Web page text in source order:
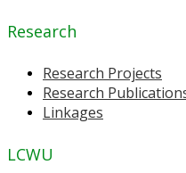
Research
Research Projects
Research
Linkages
LCWU